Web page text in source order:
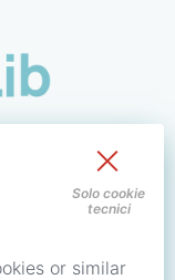
Solo cookie
tecnici
or similar